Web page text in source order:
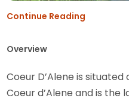
Continue Reading
Overview
Coeur D’Alene is
Coeur d’Alene and is the